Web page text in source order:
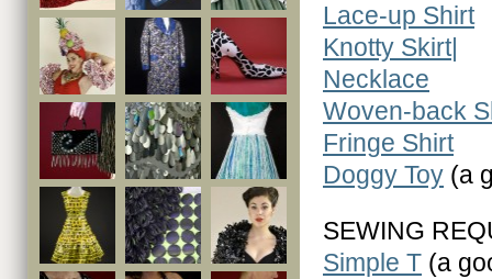
Lace-up Shirt
Knotty Skirt|
Necklace
Woven-back
Fringe Shirt
Doggy Toy (a
SEWING
Simple T (a